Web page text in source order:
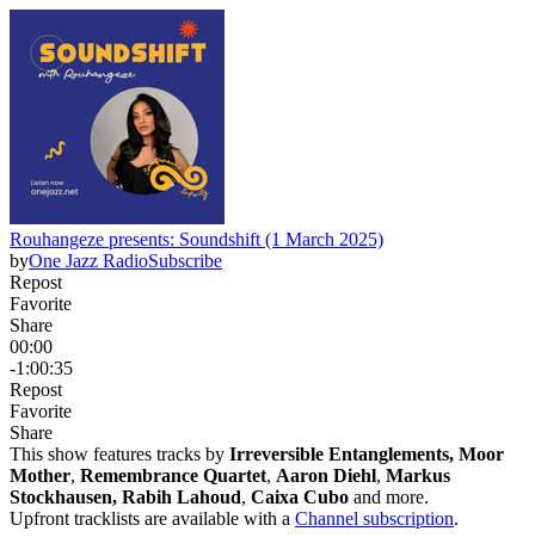
Rouhangeze presents: Soundshift (1 March 2025)
byOne Jazz RadioSubscribe
Repost
Favorite
Share
00:00
-1:00:35
Repost
Favorite
Share
This show features tracks by Irreversible Entanglements, Moor
Mother, Remembrance Quartet, Aaron Diehl, Markus
Stockhausen, Rabih Lahoud, Caixa Cubo and more.
Upfront tracklists are available with a Channel subscription.